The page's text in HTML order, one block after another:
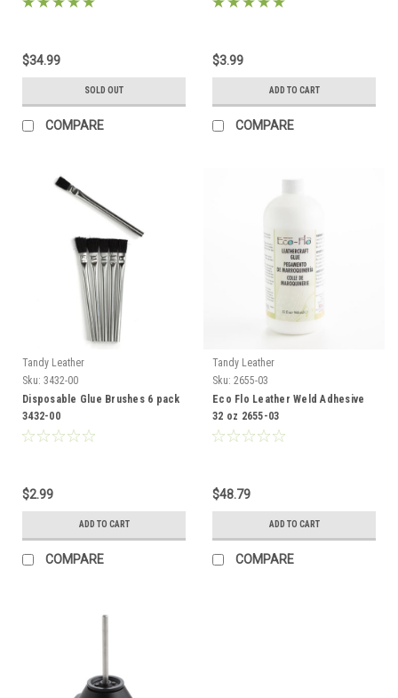
$34.99
SOLD OUT
COMPARE
$3.99
ADD TO CART
COMPARE
Tandy Leather
Sku: 3432-00
Disposable Glue Brushes 6 pack
3432-00
$2.99
ADD TO CART
COMPARE
Tandy Leather
Sku: 2655-03
Eco Flo Leather Weld Adhesive
32 oz 2655-03
$48.79
ADD TO CART
COMPARE